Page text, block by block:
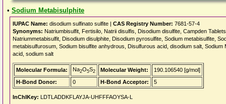
• Sodium Metabisulphite
IUPAC Name: disodium sulfinato sulfite | CAS Registry Number: 7681-57-4
Synonyms: Natriumbisulfit, Fertisilo, Natrii disulfis, Disodium disulfite, Campden
Natriummetabisulfit, Disodium disulphite, Disodium pyrosulfite, Sodium metabisulfite,
metabisulfurosum, Sodium bisulfite anhydrous, Disulfurous acid, disodium salt,
acid, sodium salt
Molecular Formula: Na2O5S2 Molecular Weight:
190.106540 [g/mol]
H-Bond Donor:
0 H-Bond Acceptor: 5
InChIKey: LDTLADDKFLAYJA-UHFFFAOYSA-L